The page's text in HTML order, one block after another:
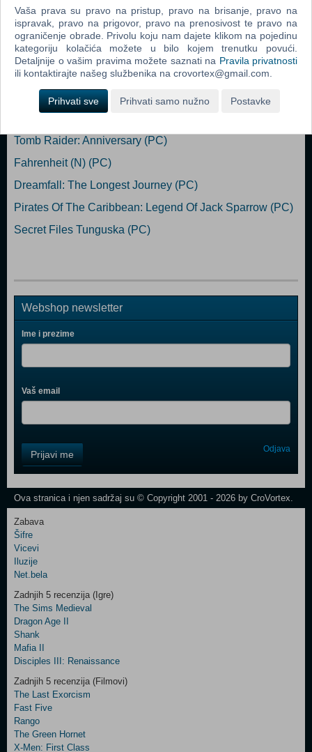
beyond the walls of Vatican City and into a brand new open-area map
in the bustling city of Rome. Adventure through the crumbling ruins of
the Colosseum to the pristine Vatican Gardens. The mystery will also
take you into Rome’s ancient sewer system, the Cloaca Maxima,
Popularno
Tomb Raider: Anniversary (PC)
Fahrenheit (N) (PC)
Dreamfall: The Longest Journey (PC)
Pirates Of The Caribbean: Legend Of Jack Sparrow (PC)
Secret Files Tunguska (PC)
Webshop newsletter
Ime i prezime
Vaš email
Field
One
Control
Two
Newsletter
Control
Field
Three
Prijavi me Odjava
Ova stranica i njen sadržaj su © Copyright 2001 - 2026 by CroVortex.
Zabava
Šifre
Vicevi
Iluzije
Net.bela
Zadnjih 5 recenzija (Igre)
The Sims Medieval
Dragon Age II
Shank
Mafia II
Disciples III: Renaissance
Zadnjih 5 recenzija (Filmovi)
The Last Exorcism
Fast Five
Rango
The Green Hornet
X-Men: First Class
Vaša prava su pravo na pristup, pravo na brisanje, pravo na
ispravak, pravo na prigovor, pravo na prenosivost te pravo na
ograničenje obrade. Privolu koju nam dajete klikom na pojedinu
kategoriju kolačića možete u bilo kojem trenutku povući.
Detaljnije o vašim pravima možete saznati na Pravila privatnosti
ili kontaktirajte našeg službenika na crovortex@gmail.com.
Prihvati sve Prihvati samo nužno Postavke